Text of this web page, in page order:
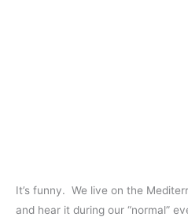
It’s funny. We live on the
and hear it during our “normal”